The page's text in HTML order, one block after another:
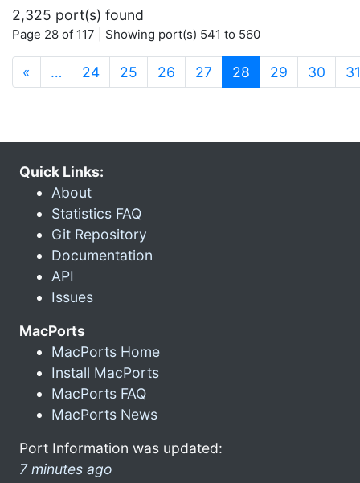
2,325 port(s) found
Page 28 of 117 | Showing port(s) 541 to 560
« … 24 25 26 27 28 (current)
29 30 31
Quick Links:
About
Statistics FAQ
Git Repository
Documentation
API
Issues
MacPorts
MacPorts Home
Install MacPorts
MacPorts FAQ
MacPorts News
Port Information was updated:
7 minutes ago